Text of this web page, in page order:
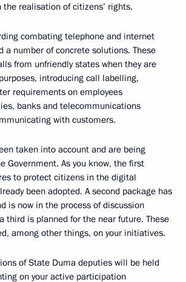
realisation of citizens’ rights.
combating telephone and internet
a number of concrete solutions. These
from unfriendly states when they are
introducing call labelling,
requirements on employees
banks and telecommunications
with customers.
taken into account and are being
Government. As you know, the first
to protect citizens in the digital
been adopted. A second package has
is now in the process of discussion
third is planned for the near future. These
among other things, on your initiatives.
of State Duma deputies will be held
on your active participation